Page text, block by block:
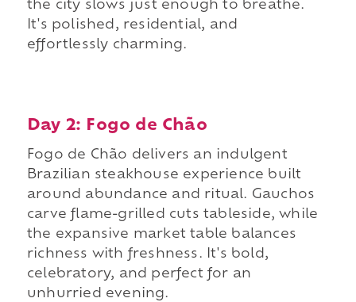
the city slows just enough to breathe.
It's polished, residential, and
effortlessly charming.
Day 2: Fogo de Chão
Fogo de Chão delivers an indulgent
Brazilian steakhouse experience built
around abundance and ritual. Gauchos
carve flame-grilled cuts tableside, while
the expansive market table balances
richness with freshness. It's bold,
celebratory, and perfect for an
unhurried evening.